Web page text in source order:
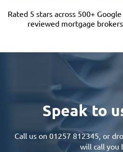
Rated 5 stars across 500+
reviewed mortgage
Speak to
Call us on 01257 812345, or
will call you